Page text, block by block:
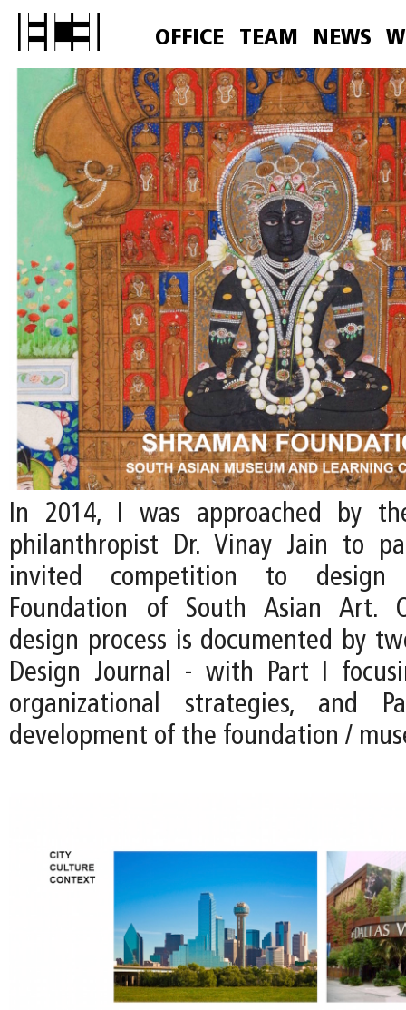
OFFICE TEAM NEWS
In 2014, I was approached by
philanthropist Dr. Vinay Jain to
invited competition to design
Foundation of South Asian Art.
design process is documented by
Design Journal - with Part I
organizational strategies, and
development of the foundation /